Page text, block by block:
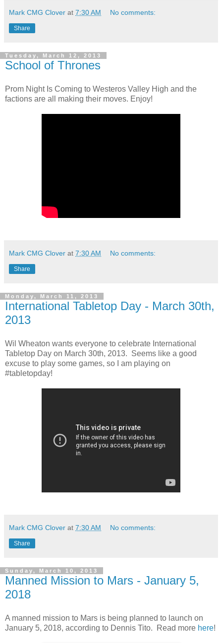
Mark CMG Clover at 7:30 AM No comments:
Share
Tuesday, March 12, 2013
School of Thrones
Prom Night Is Coming to Westeros Valley High and the
factions are all making their moves. Enjoy!
Mark CMG Clover at 7:30 AM No comments:
Share
Monday, March 11, 2013
International Tabletop Day - March 30th,
2013
Wil Wheaton wants everyone to celebrate International
Tabletop Day on March 30th, 2013. Seems like a good
excuse to play some games, so I am playing on
#tabletopday!
Mark CMG Clover at 7:30 AM No comments:
Share
Sunday, March 10, 2013
Manned Mission to Mars - January 5,
2018
A manned mission to Mars is being planned to launch on
January 5, 2018, according to Dennis Tito. Read more here!